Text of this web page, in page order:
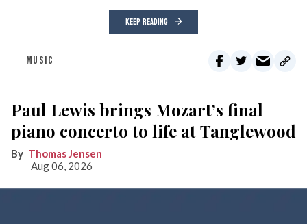
KEEP READING
MUSIC
Paul Lewis brings Mozart’s final
piano concerto to life at Tanglewood
Thomas Jensen
Aug 06, 2026